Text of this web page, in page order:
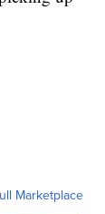
Marketplace